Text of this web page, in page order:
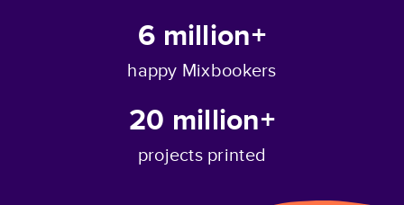
6 million+
happy Mixbookers
20 million+
projects printed